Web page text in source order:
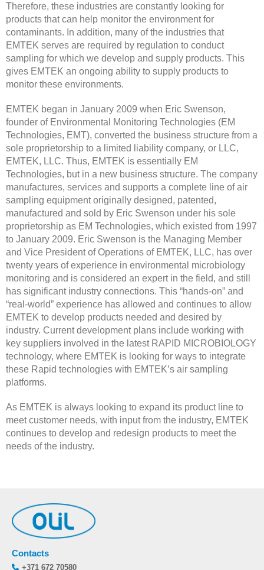
Therefore, these industries are constantly looking for
products that can help monitor the environment for
contaminants. In addition, many of the industries that
EMTEK serves are required by regulation to conduct
sampling for which we develop and supply products. This
gives EMTEK an ongoing ability to supply products to
monitor these environments.
EMTEK began in January 2009 when Eric Swenson,
founder of Environmental Monitoring Technologies (EM
Technologies, EMT), converted the business structure from a
sole proprietorship to a limited liability company, or LLC,
EMTEK, LLC. Thus, EMTEK is essentially EM
Technologies, but in a new business structure. The company
manufactures, services and supports a complete line of air
sampling equipment originally designed, patented,
manufactured and sold by Eric Swenson under his sole
proprietorship as EM Technologies, which existed from 1997
to January 2009. Eric Swenson is the Managing Member
and Vice President of Operations of EMTEK, LLC, has over
twenty years of experience in environmental microbiology
monitoring and is considered an expert in the field, and still
has significant industry connections. This “hands-on” and
“real-world” experience has allowed and continues to allow
EMTEK to develop products needed and desired by
industry. Current development plans include working with
key suppliers involved in the latest RAPID MICROBIOLOGY
technology, where EMTEK is looking for ways to integrate
these Rapid technologies with EMTEK’s air sampling
platforms.
As EMTEK is always looking to expand its product line to
meet customer needs, with input from the industry, EMTEK
continues to develop and redesign products to meet the
needs of the industry.
Contacts
+371 672 70580